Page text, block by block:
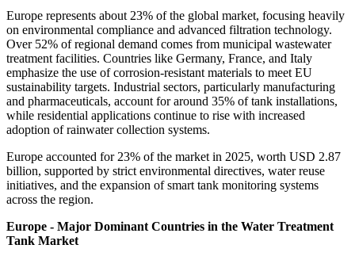
Europe represents about 23% of the global market, focusing heavily
on environmental compliance and advanced filtration technology.
Over 52% of regional demand comes from municipal wastewater
treatment facilities. Countries like Germany, France, and Italy
emphasize the use of corrosion-resistant materials to meet EU
sustainability targets. Industrial sectors, particularly manufacturing
and pharmaceuticals, account for around 35% of tank installations,
while residential applications continue to rise with increased
adoption of rainwater collection systems.
Europe accounted for 23% of the market in 2025, worth USD 2.87
billion, supported by strict environmental directives, water reuse
initiatives, and the expansion of smart tank monitoring systems
across the region.
Europe - Major Dominant Countries in the Water Treatment
Tank Market